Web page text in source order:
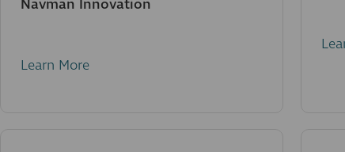
Navman Innovation
Learn More